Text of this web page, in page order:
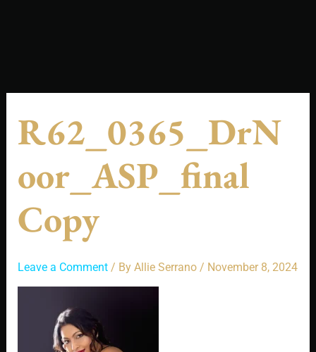
R62_0365_DrN
Oor_ASP_final
Copy
Leave a Comment / By Allie Serrano / November 8, 2024